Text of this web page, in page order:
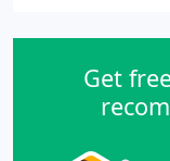
Get